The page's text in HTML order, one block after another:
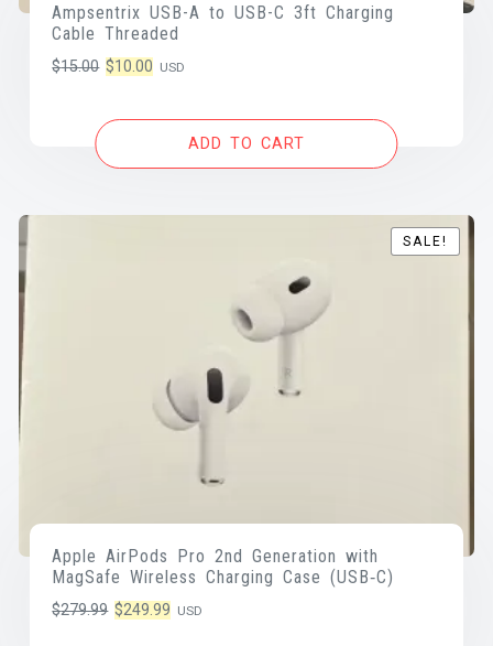
Ampsentrix USB-A to USB-C 3ft Charging
Cable Threaded
$15.00 Original
was:
$10.00 Current
is:
$10.00.
USD
ADD TO CART
SALE!
SALE!
Apple AirPods Pro 2nd Generation with
MagSafe Wireless Charging Case (USB‑C)
$279.99 Original
$249.99 Current
USD